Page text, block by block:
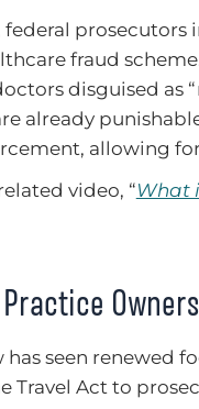
federal
fraud
disguised as
already
allowing
video, “What
seen renewed
Travel Act to